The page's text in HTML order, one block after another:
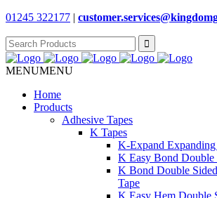
01245 322177 | customer.services@
Search
for:
MENUMENU
Home
Products
Adhesive Tapes
K Tapes
K-Expand Expanding
K Easy Bond Double
K Bond Double
Tape
K Easy Hem Double